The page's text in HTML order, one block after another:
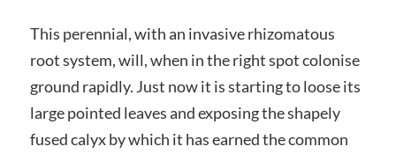
This perennial, with an invasive rhizomatous
root system, will, when in the right spot colonise
ground rapidly. Just now it is starting to loose its
large pointed leaves and exposing the shapely
fused calyx by which it has earned the common